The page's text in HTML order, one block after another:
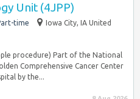
Unit (4JPP)
time
Iowa City, IA United
procedure) Part of the National
Comprehensive Cancer Center
by the...